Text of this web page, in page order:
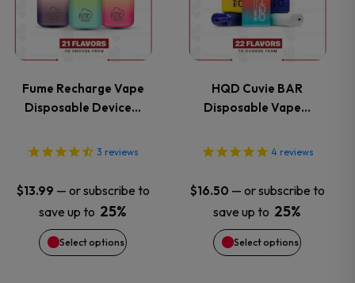
Fume Recharge Vape
Disposable Device…
3 reviews
$13.99 — or subscribe to
save up to 25%
Select options
has
multiple
variants.
The
options
may
be
chosen
HQD Cuvie BAR
Disposable Vape…
4 reviews
$16.50 — or subscribe to
save up to 25%
Select options
has
multiple
variants.
The
options
may
be
chosen